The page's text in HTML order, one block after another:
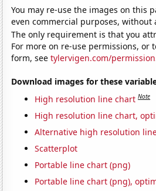
You may re-use the images on this
even commercial purposes, without
The only requirement is that you
For more on re-use permissions, or
form, seetylervigen.com/permission
Download images for these
High resolution line chart Note
High resolution line chart,
Alternative high resolution
Scatterplot
Portable line chart (png)
Portable line chart (png),